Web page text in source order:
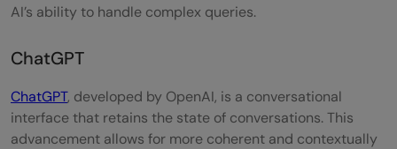
AI’s ability to handle complex queries.
ChatGPT
ChatGPT, developed by OpenAI, is a conversational
interface that retains the state of conversations. This
advancement allows for more coherent and contextually